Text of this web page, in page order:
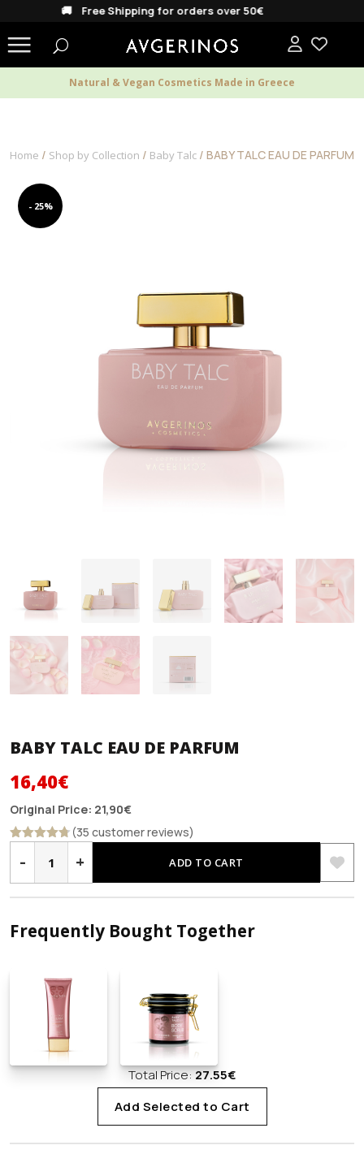
🚚 Free Shipping for orders over 50€
Natural & Vegan Cosmetics Made in Greece
Home / Shop by Collection / Baby Talc / BABY TALC EAU DE PARFUM
- 25%
BABY TALC EAU DE PARFUM
Original
price
was:
21,90€.
16,40€Current
price
is:
16,40€.
Original Price: 21,90€
out of 5
(35 customer reviews)
-
BABY
TALC
EAU
DE
quantity
+ ADD TO CART
Frequently Bought Together
Total Price:27.55€
Add Selected to Cart